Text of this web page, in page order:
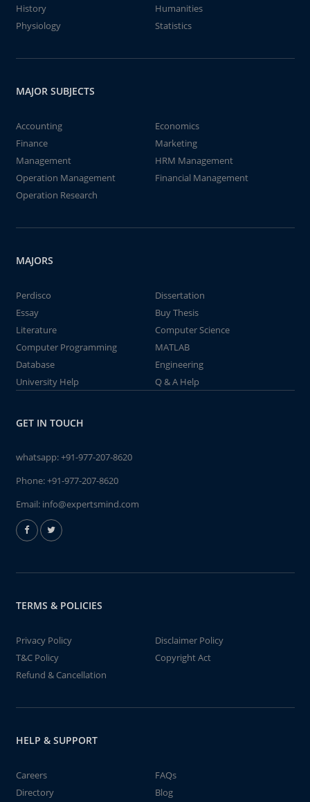
History
Humanities
Physiology
Statistics
MAJOR SUBJECTS
Accounting
Economics
Finance
Marketing
Management
HRM Management
Operation Management
Financial Management
Operation Research
MAJORS
Perdisco
Dissertation
Essay
Buy Thesis
Literature
Computer Science
Computer Programming
MATLAB
Database
Engineering
University Help
Q & A Help
GET IN TOUCH
whatsapp:+91-977-207-8620
Phone:+91-977-207-8620
Email: info@expertsmind.com
TERMS & POLICIES
Privacy Policy
Disclaimer Policy
T&C Policy
Copyright Act
Refund & Cancellation
HELP & SUPPORT
Careers
FAQs
Directory
Blog